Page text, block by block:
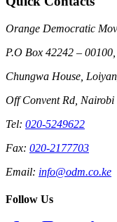
Orange Democratic
P.O Box 42242 – 00100,
Chungwa House,
Off Convent Rd, Nairobi
Tel: 020-5249622
Fax: 020-2177703
Email: info@odm.co.ke
Follow Us